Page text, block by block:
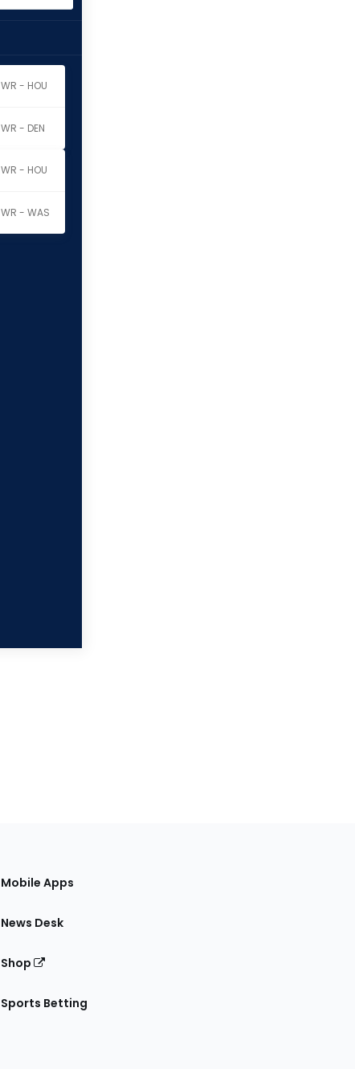
WR - HOU
WR - DEN
WR - HOU
WR - WAS
Mobile Apps
News Desk
Shop
Sports Betting